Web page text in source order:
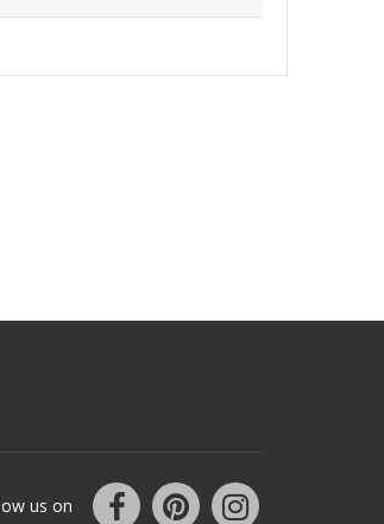
us on